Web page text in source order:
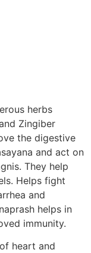
herbs
Zingiber
the digestive
and act on
They help
Helps fight
and
helps in
immunity.
heart and